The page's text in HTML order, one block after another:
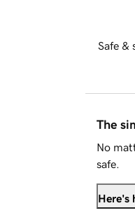
Safe &
The
No
safe.
Here's